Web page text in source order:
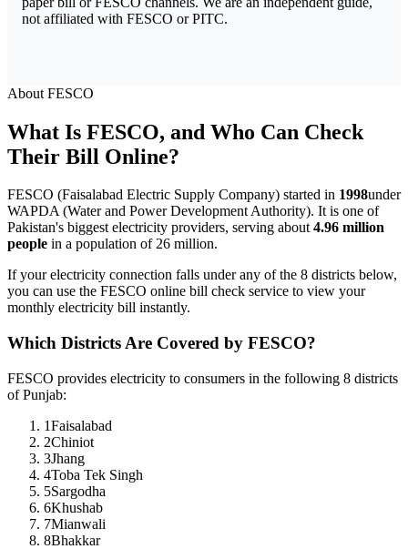
not affiliated with FESCO or PITC.
About FESCO
What Is FESCO, and Who Can Check
Their Bill Online?
FESCO (Faisalabad Electric Supply Company) started in 1998under
WAPDA (Water and Power Development Authority). It is one of
Pakistan's biggest electricity providers, serving about4.96 million
people in a population of 26 million.
If your electricity connection falls under any of the 8 districts below,
you can use the FESCO online bill check service to view your
monthly electricity bill instantly.
Which Districts Are Covered by FESCO?
FESCO provides electricity to consumers in the following 8 districts
of Punjab:
1Faisalabad
2Chiniot
3Jhang
4Toba Tek Singh
5Sargodha
6Khushab
7Mianwali
8Bhakkar